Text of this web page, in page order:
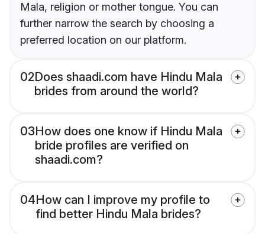
Mala, religion or mother tongue. You can
further narrow the search by choosing a
preferred location on our platform.
02Does shaadi.com have Hindu Mala
brides from around the world?
03How does one know if Hindu Mala
bride profiles are verified on
shaadi.com?
04How can I improve my profile to
find better Hindu Mala brides?